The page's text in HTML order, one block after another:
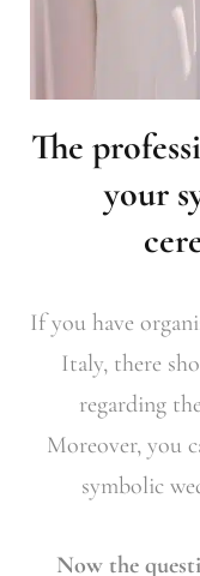
The
your
If you have
Italy, there
regarding
Moreover, you
symbolic
Now the